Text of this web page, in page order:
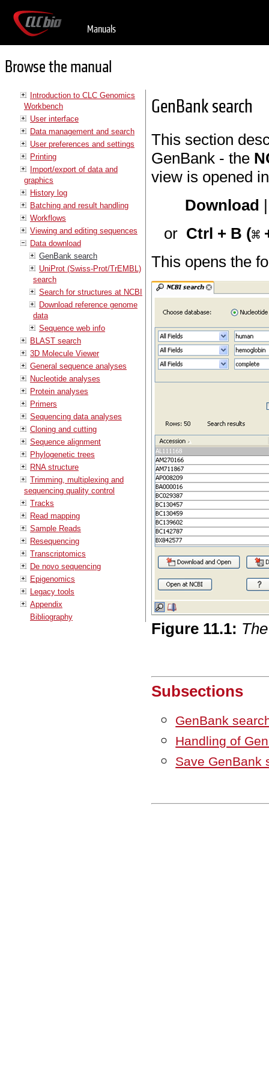
Manuals
Browse the manual
Introduction to CLC Genomics
Workbench
User interface
Data management and search
User preferences and settings
Printing
Import/export of data and
graphics
History log
Batching and result handling
Workflows
Viewing and editing sequences
Data download
GenBank search
UniProt (Swiss-Prot/TrEMBL)
search
Search for structures at NCBI
Download reference genome
data
Sequence web info
BLAST search
3D Molecule Viewer
General sequence analyses
Nucleotide analyses
Protein analyses
Primers
Sequencing data analyses
Cloning and cutting
Sequence alignment
Phylogenetic trees
RNA structure
Trimming, multiplexing and
sequencing quality control
Tracks
Read mapping
Sample Reads
Resequencing
Transcriptomics
De novo sequencing
Epigenomics
Legacy tools
Appendix
Bibliography
GenBank search
This section
GenBank - the
view is opened
Download
or Ctrl + B (
This opens the
Figure 11.1:
Subsections
GenBank
Handling of
Save GenBank